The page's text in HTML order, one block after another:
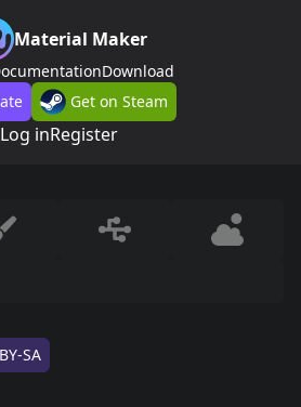
Material Maker
Download
Get on Steam
Log inRegister
SA